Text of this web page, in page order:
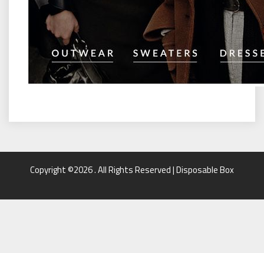
Copyright ©2026 . All Rights Reserved | Disposable Box